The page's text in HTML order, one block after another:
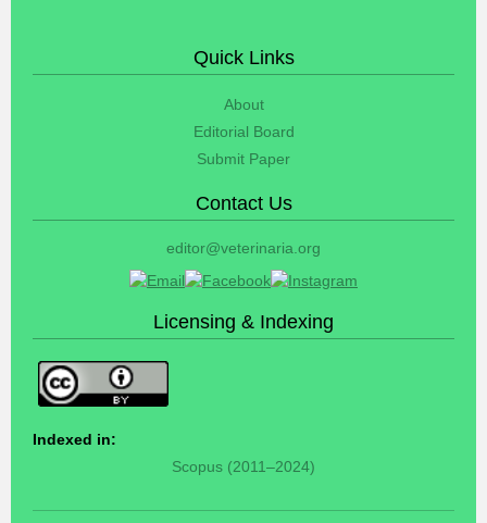
Quick Links
About
Editorial Board
Submit Paper
Contact Us
editor@veterinaria.org
Licensing & Indexing
Indexed in:
Scopus (2011–2024)